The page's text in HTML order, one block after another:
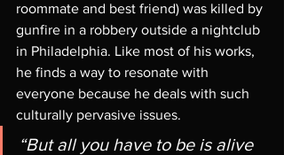
roommate and best friend) was killed by
gunfire in a robbery outside a nightclub
in Philadelphia. Like most of his works,
he finds a way to resonate with
everyone because he deals with such
culturally pervasive issues.
“But all you have to be is alive